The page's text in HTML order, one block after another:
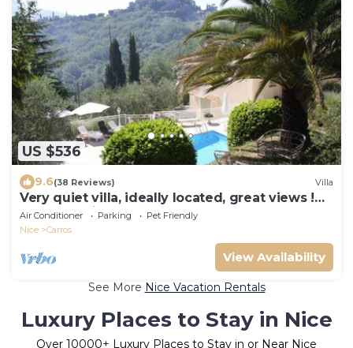
US $536
9.6(38 Reviews) Villa
Very quiet villa, ideally located, great views !
Perfect holidays
Air Conditioner Parking
Pet Friendly
Nice
Carros
View Availability
See More Nice Vacation Rentals
Luxury Places to Stay in Nice
Over 10000+ Luxury Places to Stay in or Near Nice